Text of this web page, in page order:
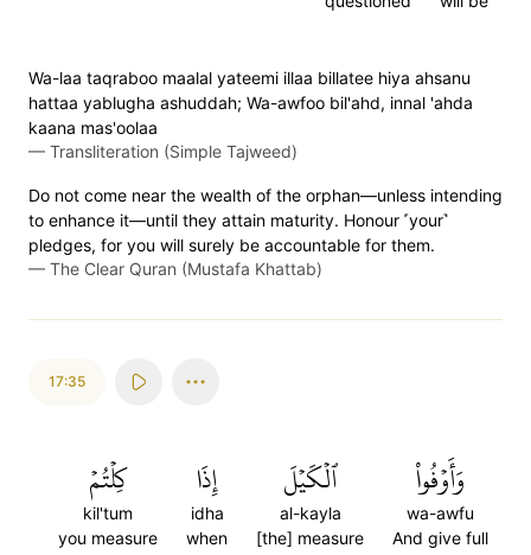
Wa-laa taqraboo maalal yateemi illaa billatee hiya ahsanu
hattaa yablugha ashuddah; Wa-awfoo bil'ahd, innal 'ahda
kaana mas'oolaa
— Transliteration (Simple Tajweed)
Do not come near the wealth of the orphan—unless intending
to enhance it—until they attain maturity. Honour ˹your˺
pledges, for you will surely be accountable for them.
— The Clear Quran (Mustafa Khattab)
17:35
وَأَوۡفُواْ
wa-awfu
And give full
ٱلۡكَيۡلَ
al-kayla
[the] measure
إِذَا
idha
when
كِلۡتُمۡ
kil'tum
you measure